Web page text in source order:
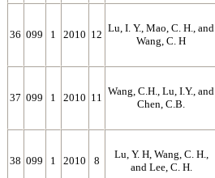
36 099 1 2010 12
Lu, I. Y., Mao, C. H., and
Wang, C. H
37 099 1 2010 11
Wang, C.H., Lu, I.Y., and
Chen, C.B.
38 099 1 2010 8
Lu, Y. H, Wang, C. H.,
and Lee, C. H.